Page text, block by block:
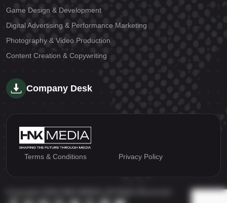
Game Design & Development
Digital Advertising & Performance Marketing
Photography & Video Production
Content Creation & Copywriting
Company Desk
Terms & Conditions Privacy Policy